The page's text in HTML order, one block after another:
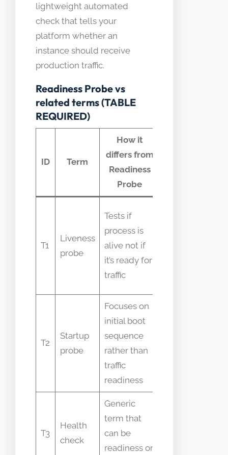
lightweight automated
check that tells your
platform whether an
instance should receive
production traffic.
Readiness Probe vs
related terms (TABLE
REQUIRED)
ID Term
How it
differs from
Readiness
Probe
T1
Liveness
probe
Tests if
process is
alive not if
it’s ready for
traffic
T2
Startup
probe
Focuses on
initial boot
sequence
rather than
traffic
readiness
T3
Health
check
Generic
term that
can be
readiness or